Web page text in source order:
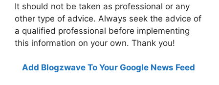
It should not be taken as professional or any
other type of advice. Always seek the advice of
a qualified professional before implementing
this information on your own. Thank you!
Add Blogzwave To Your Google News Feed